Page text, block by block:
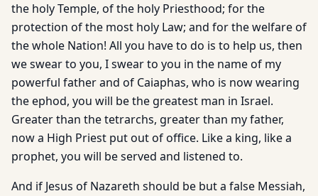
the holy Temple, of the holy Priesthood; for the
protection of the most holy Law; and for the welfare of
the whole Nation! All you have to do is to help us, then
we swear to you, I swear to you in the name of my
powerful father and of Caiaphas, who is now wearing
the ephod, you will be the greatest man in Israel.
Greater than the tetrarchs, greater than my father,
now a High Priest put out of office. Like a king, like a
prophet, you will be served and listened to.
And if Jesus of Nazareth should be but a false Messiah,